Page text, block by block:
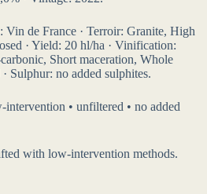
Vin de France · Terroir: Granite, High
· Yield: 20 hl/ha · Vinification:
Short maceration, Whole
Sulphur: no added sulphites.
• unfiltered • no added
with low-intervention methods.